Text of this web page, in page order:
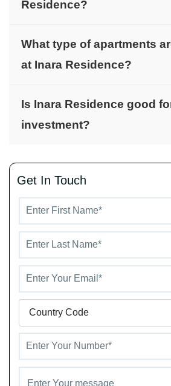
Residence?
What type of apartments
at Inara Residence?
suitable for individuals, couples,
families.
Is Inara Residence good
investment?
Get In Touch